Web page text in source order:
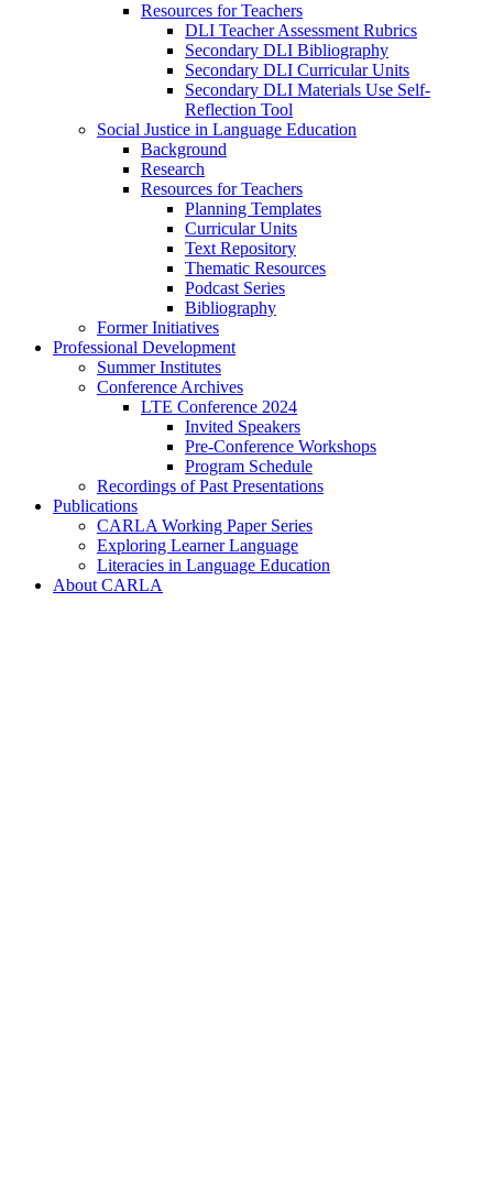
Resources for Teachers
DLI Teacher Assessment Rubrics
Secondary DLI Bibliography
Secondary DLI Curricular Units
Secondary DLI Materials Use Self-
Reflection Tool
Social Justice in Language Education
Background
Research
Resources for Teachers
Planning Templates
Curricular Units
Text Repository
Thematic Resources
Podcast Series
Bibliography
Former Initiatives
Professional Development
Summer Institutes
Conference Archives
LTE Conference 2024
Invited Speakers
Pre-Conference Workshops
Program Schedule
Recordings of Past Presentations
Publications
CARLA Working Paper Series
Exploring Learner Language
Literacies in Language Education
About CARLA